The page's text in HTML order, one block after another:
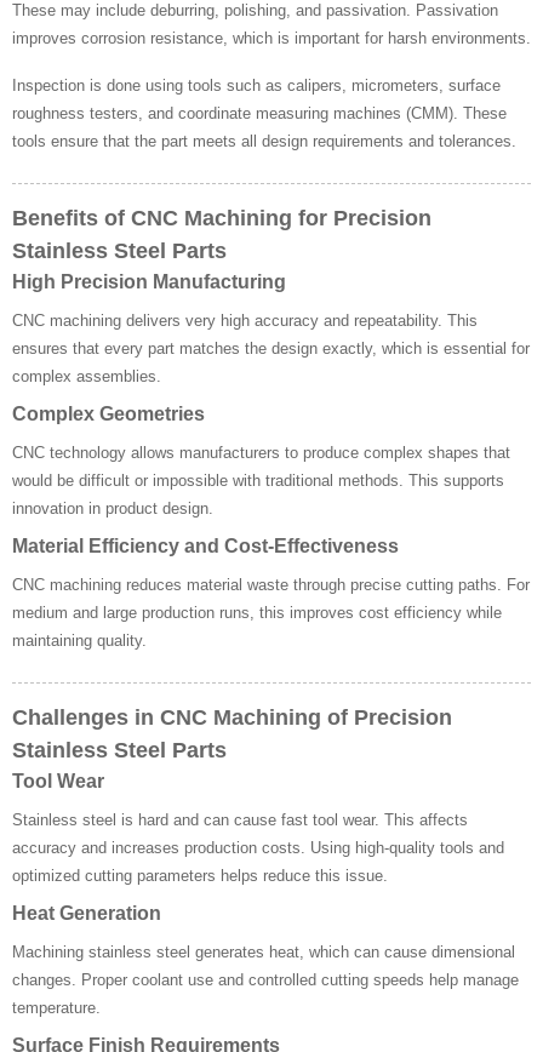
These may include deburring, polishing, and passivation. Passivation
improves corrosion resistance, which is important for harsh environments.
Inspection is done using tools such as calipers, micrometers, surface
roughness testers, and coordinate measuring machines (CMM). These
tools ensure that the part meets all design requirements and tolerances.
Benefits of CNC Machining for Precision
Stainless Steel Parts
High Precision Manufacturing
CNC machining delivers very high accuracy and repeatability. This
ensures that every part matches the design exactly, which is essential for
complex assemblies.
Complex Geometries
CNC technology allows manufacturers to produce complex shapes that
would be difficult or impossible with traditional methods. This supports
innovation in product design.
Material Efficiency and Cost-Effectiveness
CNC machining reduces material waste through precise cutting paths. For
medium and large production runs, this improves cost efficiency while
maintaining quality.
Challenges in CNC Machining of Precision
Stainless Steel Parts
Tool Wear
Stainless steel is hard and can cause fast tool wear. This affects
accuracy and increases production costs. Using high-quality tools and
optimized cutting parameters helps reduce this issue.
Heat Generation
Machining stainless steel generates heat, which can cause dimensional
changes. Proper coolant use and controlled cutting speeds help manage
temperature.
Surface Finish Requirements